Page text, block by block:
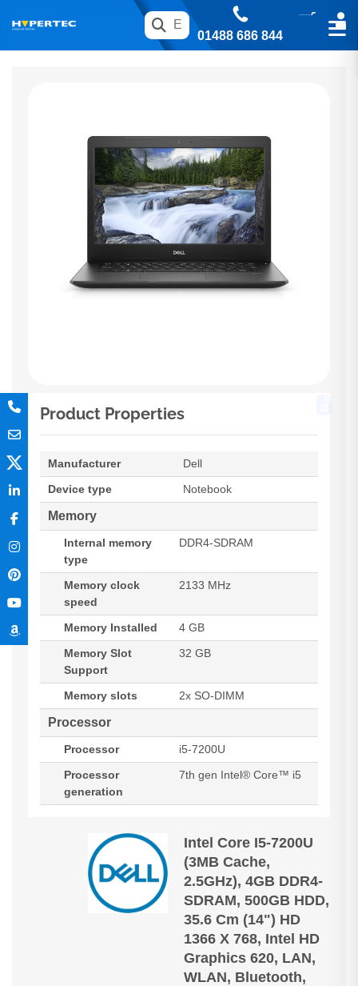
01488 686 844
Product Properties
Manufacturer
Dell
Device type
Notebook
Memory
Internal memory
type
DDR4-SDRAM
Memory clock
speed
2133 MHz
Memory Installed
4 GB
Memory Slot
Support
32 GB
Memory slots 2x SO-DIMM
Processor
Processor
i5-7200U
Processor
generation
7th gen Intel® Core™ i5
Intel Core I5-7200U
(3MB Cache,
2.5GHz), 4GB DDR4-
SDRAM, 500GB HDD,
35.6 Cm (14") HD
1366 X 768, Intel HD
Graphics 620, LAN,
WLAN, Bluetooth,